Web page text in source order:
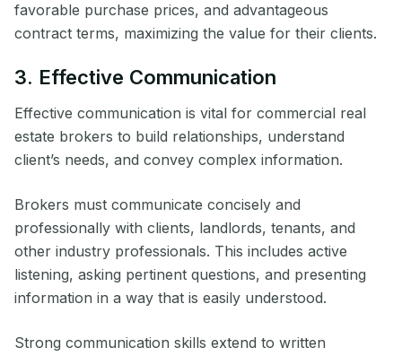
favorable purchase prices, and advantageous
contract terms, maximizing the value for their clients.
3. Effective Communication
Effective communication is vital for commercial real
estate brokers to build relationships, understand
client’s needs, and convey complex information.
Brokers must communicate concisely and
professionally with clients, landlords, tenants, and
other industry professionals. This includes active
listening, asking pertinent questions, and presenting
information in a way that is easily understood.
Strong communication skills extend to written